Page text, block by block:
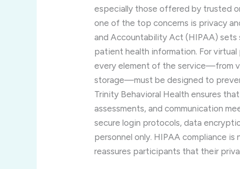
especially those offered by trusted
one of the top concerns is privacy
and Accountability Act (HIPAA)
patient health information. For
every element of the service—from
storage—must be designed to
Trinity Behavioral Health ensures
assessments, and communication
secure login protocols, data
personnel only. HIPAA compliance
reassures participants that their